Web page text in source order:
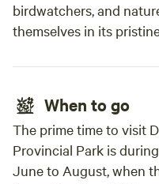
birdwatchers, and
themselves in its
When to go
The prime time to visit
Provincial Park is
June to August, when